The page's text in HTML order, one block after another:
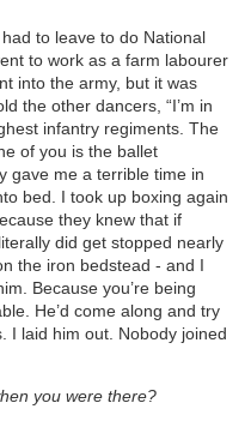
to leave to do National
to work as a farm labourer
into the army, but it was
the other dancers, “I’m in
infantry regiments. The
of you is the ballet
gave me a terrible time in
bed. I took up boxing again
they knew that if
did get stopped nearly
the iron bedstead - and I
Because you’re being
He’d come along and try
I laid him out. Nobody joined
you were there?